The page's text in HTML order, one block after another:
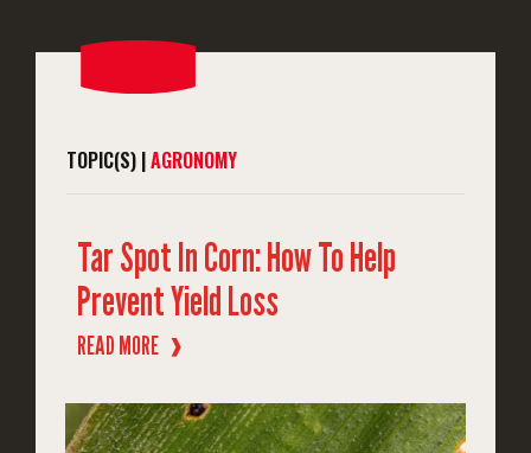
TOPIC(S) |AGRONOMY
Tar Spot In Corn: How To Help
Prevent Yield Loss
READ MORE ❱